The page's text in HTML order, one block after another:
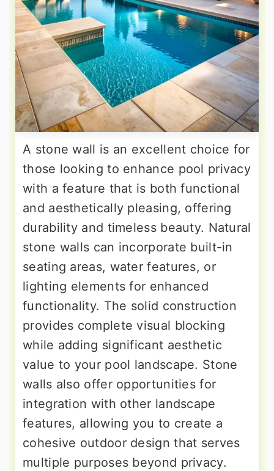
A stone wall is an excellent choice for
those looking to enhance pool privacy
with a feature that is both functional
and aesthetically pleasing, offering
durability and timeless beauty. Natural
stone walls can incorporate built-in
seating areas, water features, or
lighting elements for enhanced
functionality. The solid construction
provides complete visual blocking
while adding significant aesthetic
value to your pool landscape. Stone
walls also offer opportunities for
integration with other landscape
features, allowing you to create a
cohesive outdoor design that serves
multiple purposes beyond privacy.